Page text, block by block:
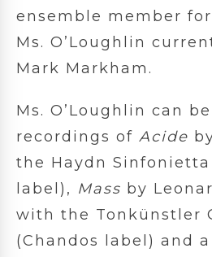
ensemble member
Ms. O’Loughlin
Mark Markham.
Ms. O’Loughlin can
recordings of Acide
the Haydn Sinfonietta
label), Mass by
with the Tonkünstler
(Chandos label) and